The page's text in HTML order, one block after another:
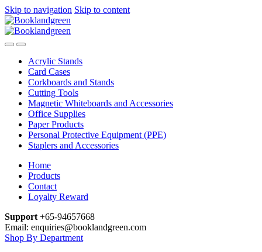
Skip to navigation Skip to content
Acrylic Stands
Card Cases
Corkboards and Stands
Cutting Tools
Magnetic Whiteboards and Accessories
Office Supplies
Paper Products
Personal Protective Equipment (PPE)
Staplers and Accessories
Home
Products
Contact
Loyalty Reward
Support +65-94657668
Email: enquiries@booklandgreen.com
Shop By Department